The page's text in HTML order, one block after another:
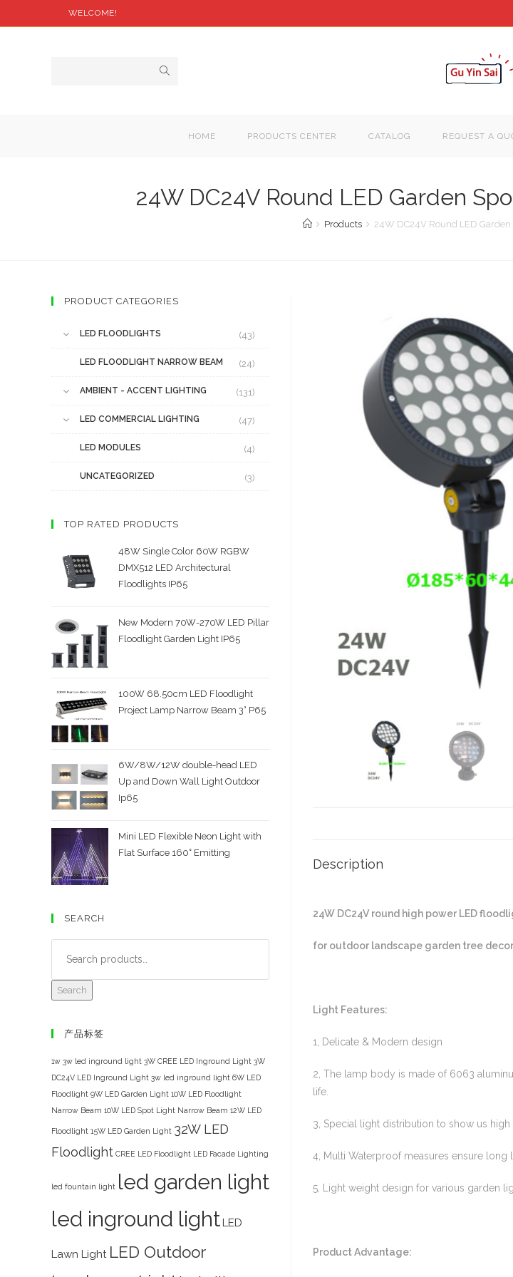
WELCOME!
HOME PRODUCTS CENTER CATALOG REQUEST A
24W DC24V Round LED Garden
Products 24W DC24V Round LED
Description
24W DC24V round high power LED
for outdoor landscape garden tree
Light Features:
1, Delicate & Modern design
2, The lamp body is made of 6063
life.
3, Special light distribution to show us
4, Multi Waterproof measures ensure
5, Light weight design for various garden
Product Advantage:
PRODUCT CATEGORIES
LED FLOODLIGHTS (43)
LED FLOODLIGHT NARROW BEAM (24)
AMBIENT - ACCENT LIGHTING (131)
LED COMMERCIAL LIGHTING (47)
LED MODULES (4)
UNCATEGORIZED (3)
TOP RATED PRODUCTS
48W Single Color 60W RGBW
DMX512 LED Architectural
Floodlights IP65
New Modern 70W-270W LED Pillar
Floodlight Garden Light IP65
100W 68.50cm LED Floodlight
Project Lamp Narrow Beam 3° P65
6W/8W/12W double-head LED
Up and Down Wall Light Outdoor
Ip65
Mini LED Flexible Neon Light with
Flat Surface 160˚ Emitting
SEARCH
Search
产品标签
1w 3w led inground light 3W CREE LED Inground Light 3W
DC24V LED Inground Light 3w led inground light 6W LED
Floodlight 9W LED Garden Light 10W LED Floodlight
Narrow Beam 10W LED Spot Light Narrow Beam 12W LED
Floodlight 15W LED Garden Light 32W LED
Floodlight CREE LED Floodlight LED Facade Lighting
led fountain light led garden light
led inground light LED
Lawn Light LED Outdoor